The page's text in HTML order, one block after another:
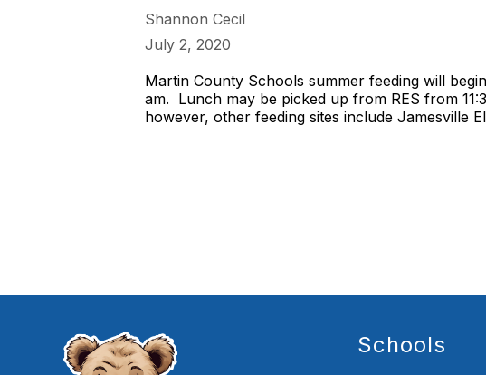
Shannon Cecil
July 2, 2020
Martin County Schools summer feeding will
am. Lunch may be picked up from RES from
however, other feeding sites include Jamesville
Schools